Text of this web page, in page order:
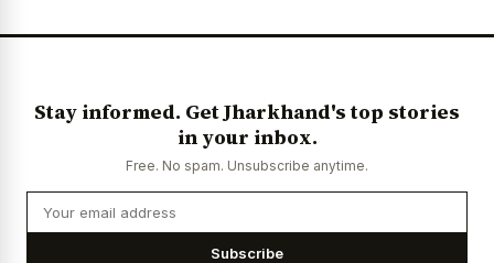
Stay informed. Get Jharkhand's top stories
in your inbox.
Free. No spam. Unsubscribe anytime.
Subscribe